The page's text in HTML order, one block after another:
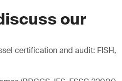
our
certification and audit: FISH,